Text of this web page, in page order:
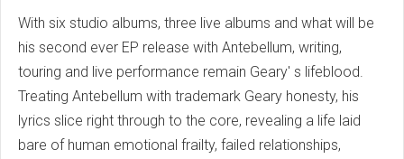
With six studio albums, three live albums and what will be
his second ever EP release with Antebellum, writing,
touring and live performance remain Geary' s lifeblood.
Treating Antebellum with trademark Geary honesty, his
lyrics slice right through to the core, revealing a life laid
bare of human emotional frailty, failed relationships,